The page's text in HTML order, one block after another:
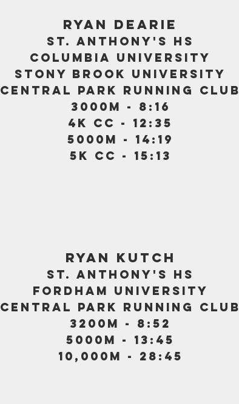
ryan dearie
st. anthony's hs
columbia university
stony bro ok university
central park running club
3000m - 8:16
4K CC - 12:35
5000M - 14:19
5k CC - 15:13
ryan kutch
st. anthony's hs
fordham university
central park running club
3200m - 8:52
5000m - 13:45
10,000m - 28:45